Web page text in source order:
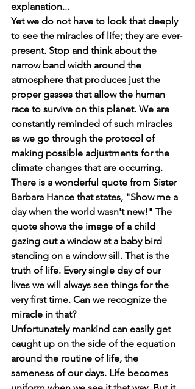
explanation...
Yet we do not have to look that deeply
to see the miracles of life; they are ever-
present. Stop and think about the
narrow band width around the
atmosphere that produces just the
proper gasses that allow the human
race to survive on this planet. We are
constantly reminded of such miracles
as we go through the protocol of
making possible adjustments for the
climate changes that are occurring.
There is a wonderful quote from Sister
Barbara Hance that states, "Show me a
day when the world wasn't new!" The
quote shows the image of a child
gazing out a window at a baby bird
standing on a window sill. That is the
truth of life. Every single day of our
lives we will always see things for the
very first time. Can we recognize the
miracle in that?
Unfortunately mankind can easily get
caught up on the side of the equation
around the routine of life, the
sameness of our days. Life becomes